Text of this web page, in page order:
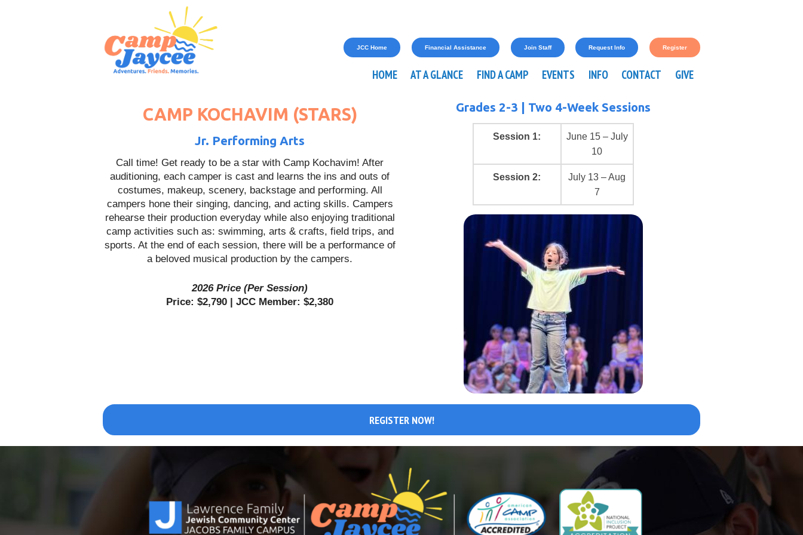
JCC Home Financial Assistance Join Staff Request Info Register
HOME AT A GLANCE FIND A CAMP EVENTS INFO CONTACT GIVE
CAMP KOCHAVIM (STARS)
Jr. Performing Arts
Call time! Get ready to be a star with Camp Kochavim! After
auditioning, each camper is cast and learns the ins and outs of
costumes, makeup, scenery, backstage and performing. All
campers hone their singing, dancing, and acting skills. Campers
rehearse their production everyday while also enjoying traditional
camp activities such as: swimming, arts & crafts, field trips, and
sports. At the end of each session, there will be a performance of
a beloved musical production by the campers.
2026 Price (Per Session)
Price: $2,790 | JCC Member: $2,380
Grades 2-3 | Two 4-Week Sessions
Session 1:
June 15 – July
10
Session 2:
July 13 – Aug
7
REGISTER NOW!